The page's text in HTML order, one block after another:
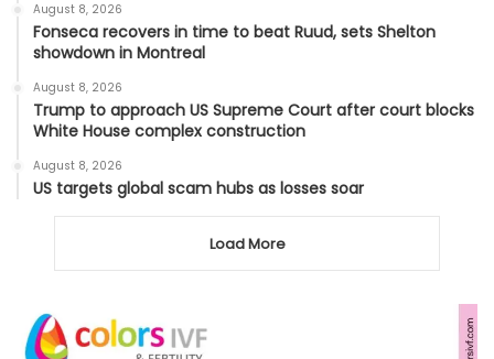
August 8, 2026
Fonseca recovers in time to beat Ruud, sets Shelton
showdown in Montreal
August 8, 2026
Trump to approach US Supreme Court after court blocks
White House complex construction
August 8, 2026
US targets global scam hubs as losses soar
Load More